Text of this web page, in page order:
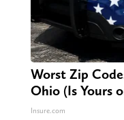
Worst Zip
Ohio (Is Yours
Insure.com